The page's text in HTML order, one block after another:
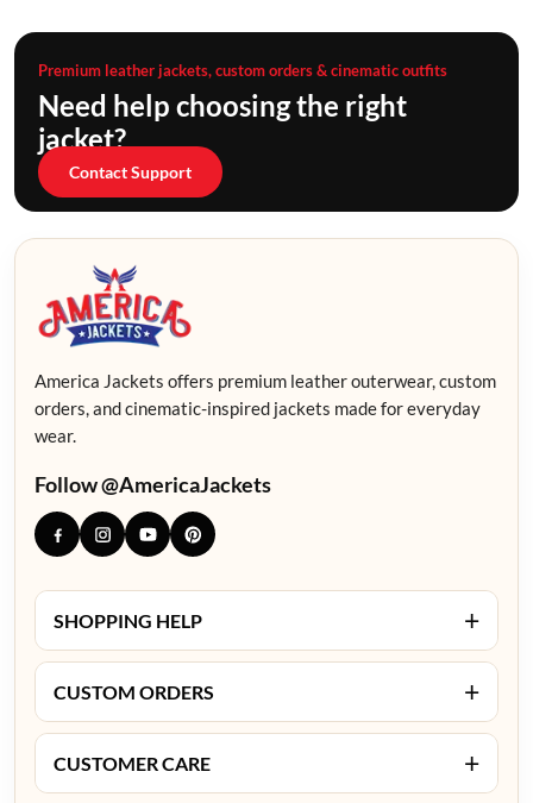
Premium leather jackets, custom orders & cinematic outfits
Need help choosing the right
jacket?
Contact Support
America Jackets offers premium leather outerwear, custom
orders, and cinematic-inspired jackets made for everyday
wear.
Follow @AmericaJackets
SHOPPING HELP +
CUSTOM ORDERS +
CUSTOMER CARE +